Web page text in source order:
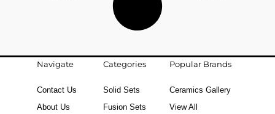
Navigate
Contact Us
About Us
Categories
Solid Sets
Fusion Sets
Popular Brands
Ceramics Gallery
View All